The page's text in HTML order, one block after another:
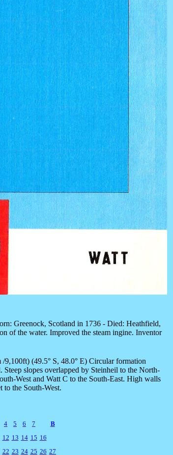
Greenock, Scotland in 1736 - Died: Heathfield,
of the water. Improved the steam ingine. Inventor
9,100ft) (49.5° S, 48.0° E) Circular formation
slopes overlapped by Steinheil to the North-
West and Watt C to the South-East. High walls
to the South-West.
4 5 6 7
B
12 13 14 15 16
22 23 24 25 26 27